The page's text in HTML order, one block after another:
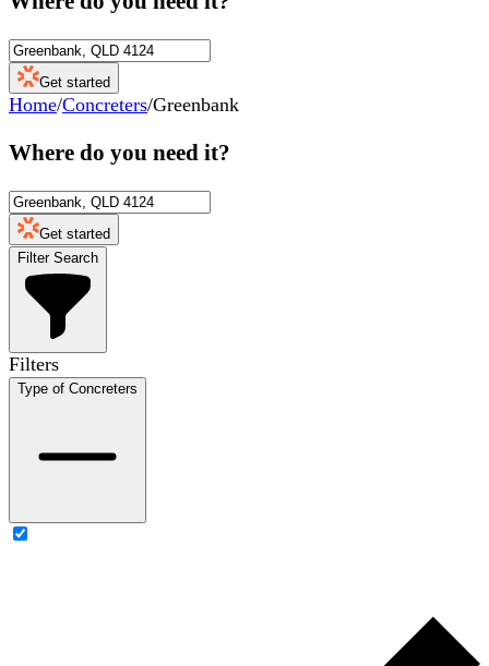
Get started
Home/Concreters/Greenbank
Where do you need it?
Get started
Filter Search
Filters
Type of Concreters